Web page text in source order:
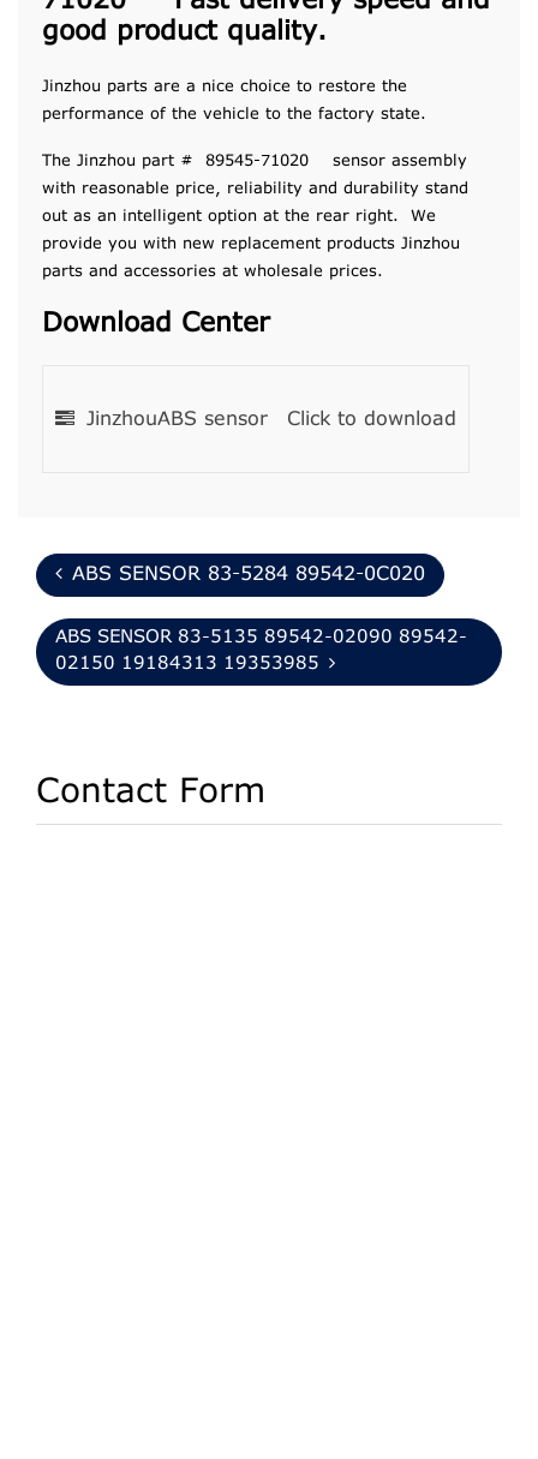
good product quality.
Jinzhou parts are a nice choice to restore the
performance of the vehicle to the factory state.
The Jinzhou part # 89545-71020 sensor assembly
with reasonable price, reliability and durability stand
out as an intelligent option at the rear right. We
provide you with new replacement products Jinzhou
parts and accessories at wholesale prices.
Download Center
JinzhouABS sensor Click to download
ABS SENSOR 83-5284 89542-0C020
ABS SENSOR 83-5135 89542-02090 89542-
02150 19184313 19353985
Contact Form